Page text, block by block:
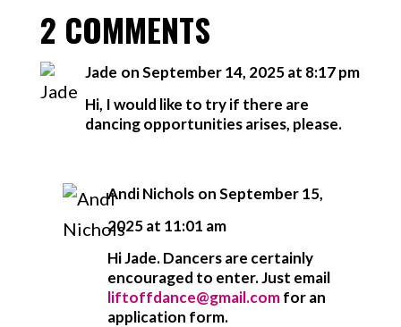
2 COMMENTS
Jade on September 14, 2025 at 8:17 pm
Hi, I would like to try if there are
dancing opportunities arises, please.
Andi Nichols on September 15,
2025 at 11:01 am
Hi Jade. Dancers are certainly
encouraged to enter. Just email
liftoffdance@gmail.comfor an
application form.